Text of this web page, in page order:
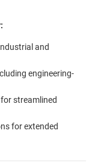
and
engineering-
streamlined
for extended